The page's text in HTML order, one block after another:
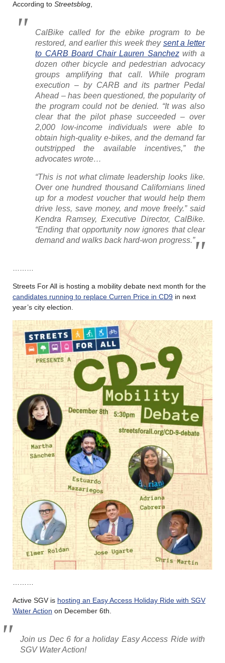
According to Streetsblog
CalBike called for the ebike program to be
restored, and earlier this week they sent a letter
to CARB Board Chair Lauren Sanchezwith a
dozen other bicycle and pedestrian advocacy
groups amplifying that call. While program
execution – by CARB and its partner Pedal
Ahead – has been questioned, the popularity of
the program could not be denied. “It was also
clear that the pilot phase succeeded – over
2,000 low-income individuals were able to
obtain high-quality e-bikes, and the demand far
outstripped the available incentives,” the
advocates wrote…
“This is not what climate leadership looks like.
Over one hundred thousand Californians lined
up for a modest voucher that would help them
drive less, save money, and move freely.” said
Kendra Ramsey, Executive Director, CalBike.
“Ending that opportunity now ignores that clear
demand and walks back hard-won progress.”
Streets For All is hosting a mobility debate next month for the
candidates running to replace Curren Price in CD9 in next
year’s city election.
………
Active SGV is hosting an Easy Access Holiday Ride with SGV
Water Action on December 6th.
Join us Dec 6 for a holiday Easy Access Ride with
SGV Water Action!